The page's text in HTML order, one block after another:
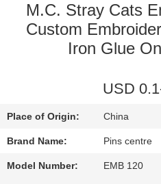
QUALITY
CONTROL
US
NEWS
M.C. Stray Cats
Custom
Iron Glue
USD
Place of Origin: China
Brand Name: Pins centre
Model Number: EMB 120